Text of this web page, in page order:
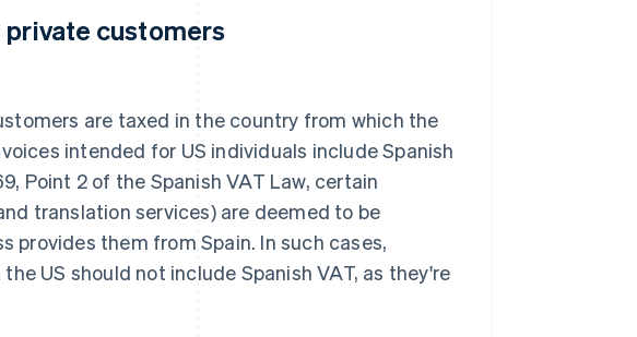
private customers
are taxed in the country from which the
intended for US individuals include Spanish
Point 2 of the Spanish VAT Law, certain
translation services) are deemed to be
provides them from Spain. In such cases,
US should not include Spanish VAT, as they're